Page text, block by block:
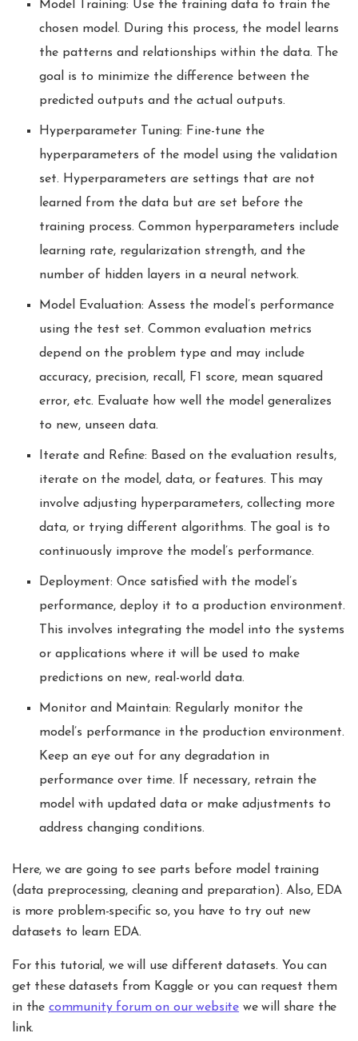
Model Training: Use the training data to train the
chosen model. During this process, the model learns
the patterns and relationships within the data. The
goal is to minimize the difference between the
predicted outputs and the actual outputs.
Hyperparameter Tuning: Fine-tune the
hyperparameters of the model using the validation
set. Hyperparameters are settings that are not
learned from the data but are set before the
training process. Common hyperparameters include
learning rate, regularization strength, and the
number of hidden layers in a neural network.
Model Evaluation: Assess the model’s performance
using the test set. Common evaluation metrics
depend on the problem type and may include
accuracy, precision, recall, F1 score, mean squared
error, etc. Evaluate how well the model generalizes
to new, unseen data.
Iterate and Refine: Based on the evaluation results,
iterate on the model, data, or features. This may
involve adjusting hyperparameters, collecting more
data, or trying different algorithms. The goal is to
continuously improve the model’s performance.
Deployment: Once satisfied with the model’s
performance, deploy it to a production environment.
This involves integrating the model into the systems
or applications where it will be used to make
predictions on new, real-world data.
Monitor and Maintain: Regularly monitor the
model’s performance in the production environment.
Keep an eye out for any degradation in
performance over time. If necessary, retrain the
model with updated data or make adjustments to
address changing conditions.
Here, we are going to see parts before model training
(data preprocessing, cleaning and preparation). Also, EDA
is more problem-specific so, you have to try out new
datasets to learn EDA.
For this tutorial, we will use different datasets. You can
get these datasets from Kaggle or you can request them
in the community forum on our website we will share the
link.